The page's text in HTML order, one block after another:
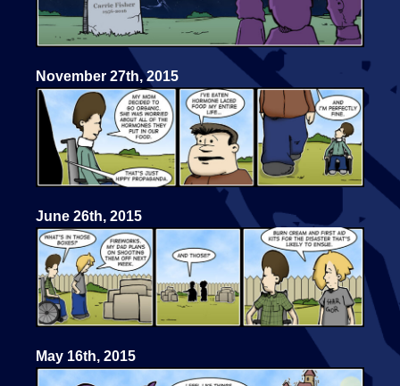
November 27th, 2015
June 26th, 2015
May 16th, 2015